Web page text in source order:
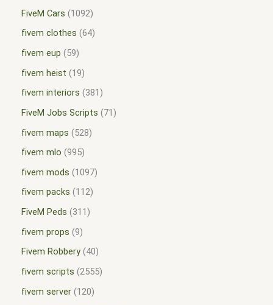
FiveM Cars
1092
fivem clothes 64
fivem eup
59
fivem heist
19
fivem interiors
381
FiveM Jobs Scripts
71
fivem maps
528
fivem mlo 995
fivem mods
1097
fivem packs
112
FiveM Peds
311
fivem props 9
Fivem Robbery 40
fivem scripts 2555
fivem server 120